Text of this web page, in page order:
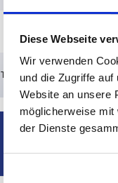
Diese Webseite
Wir verwenden
und die Zugriffe
Website an unsere
möglicherweise
der Dienste
yes
The availabilities are updated